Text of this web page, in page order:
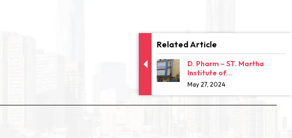
Related Article
D. Pharm – ST. Martha
Institute of...
May 27, 2024